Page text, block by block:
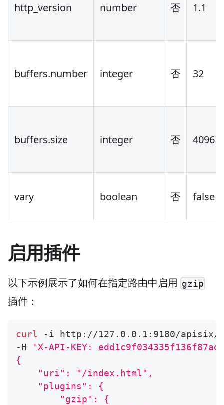
http_version number 否 1.1
buffers.number integer 否 32
buffers.size integer 否 4096
vary boolean 否 false
启用插件
以下示例展示了如何在指定路由中启用 gzip
插件：
curl -i http://127.0.0.1:9180/apisix/
-H
'X-API-KEY:
{
    "uri": "/index.html",
    "plugins": {
        "gzip": {